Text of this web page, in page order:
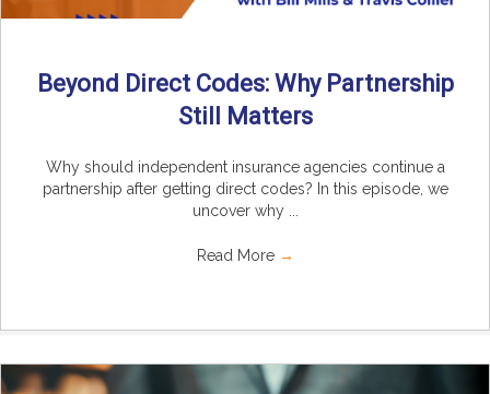
Beyond Direct Codes: Why Partnership
Still Matters
Why should independent insurance agencies continue a
partnership after getting direct codes? In this episode, we
uncover why ...
Read More →